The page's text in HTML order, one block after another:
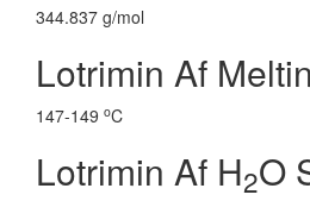
344.837 g/mol
Lotrimin Af
147-149 oC
Lotrimin Af H2O